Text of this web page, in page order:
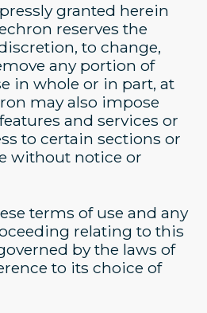
granted herein
reserves the
to change,
any portion of
in whole or in part, at
may also impose
and services or
to certain sections or
without notice or
terms of use and any
relating to this
by the laws of
to its choice of